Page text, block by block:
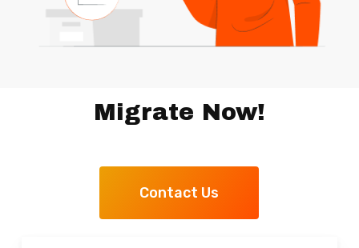
Migrate Now!
Contact Us